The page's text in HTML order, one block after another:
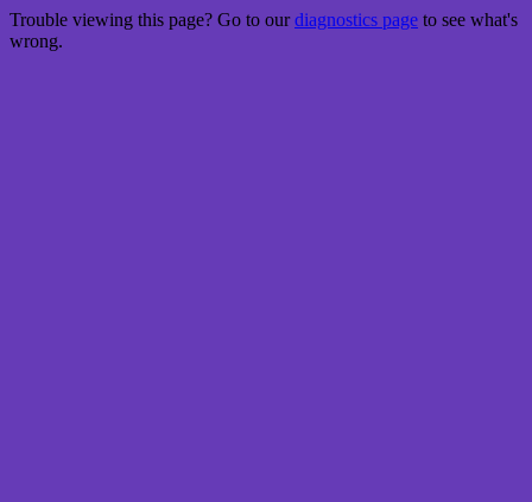
Trouble viewing this page? Go to ourdiagnostics page to see what's
wrong.